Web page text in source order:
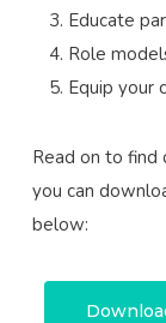
Educate
Role
Equip your
Read on to find
you can
below: